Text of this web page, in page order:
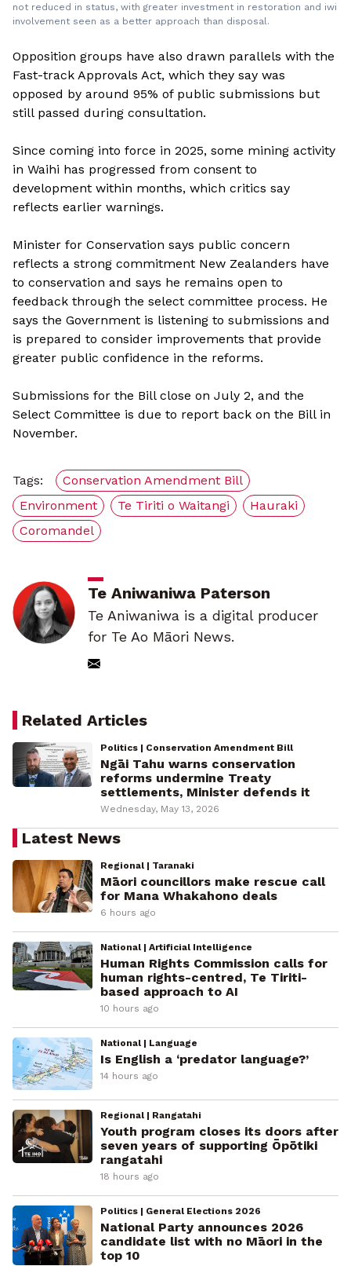
not reduced in status, with greater investment in restoration and iwi
involvement seen as a better approach than disposal.
Opposition groups have also drawn parallels with the
Fast-track Approvals Act, which they say was
opposed by around 95% of public submissions but
still passed during consultation.
Since coming into force in 2025, some mining activity
in Waihi has progressed from consent to
development within months, which critics say
reflects earlier warnings.
Minister for Conservation says public concern
reflects a strong commitment New Zealanders have
to conservation and says he remains open to
feedback through the select committee process. He
says the Government is listening to submissions and
is prepared to consider improvements that provide
greater public confidence in the reforms.
Submissions for the Bill close on July 2, and the
Select Committee is due to report back on the Bill in
November.
Tags:
Conservation Amendment Bill
Environment
Te Tiriti o Waitangi
Hauraki
Coromandel
Te Aniwaniwa Paterson
Te Aniwaniwa is a digital producer
for Te Ao Māori News.
Related Articles
Politics | Conservation Amendment Bill
Ngāi Tahu warns conservation
reforms undermine Treaty
settlements, Minister defends it
Wednesday, May 13, 2026
Latest News
Regional | Taranaki
Māori councillors make rescue call
for Mana Whakahono deals
6 hours ago
National | Artificial Intelligence
Human Rights Commission calls for
human rights-centred, Te Tiriti-
based approach to AI
10 hours ago
National | Language
Is English a ‘predator language?’
14 hours ago
Regional | Rangatahi
Youth program closes its doors after
seven years of supporting Ōpōtiki
rangatahi
18 hours ago
Politics | General Elections 2026
National Party announces 2026
candidate list with no Māori in the
top 10